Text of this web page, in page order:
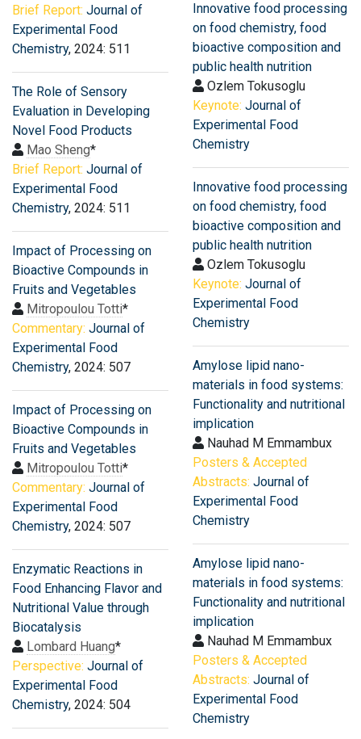
Brief Report: Journal of
Experimental Food
Chemistry, 2024: 511
The Role of Sensory
Evaluation in Developing
Novel Food Products
Mao Sheng*
Brief Report: Journal of
Experimental Food
Chemistry, 2024: 511
Impact of Processing on
Bioactive Compounds in
Fruits and Vegetables
Mitropoulou Totti*
Commentary: Journal of
Experimental Food
Chemistry, 2024: 507
Impact of Processing on
Bioactive Compounds in
Fruits and Vegetables
Mitropoulou Totti*
Commentary: Journal of
Experimental Food
Chemistry, 2024: 507
Enzymatic Reactions in
Food Enhancing Flavor and
Nutritional Value through
Biocatalysis
Lombard Huang*
Perspective: Journal of
Experimental Food
Chemistry, 2024: 504
Innovative food processing
on food chemistry, food
bioactive composition and
public health nutrition
Ozlem Tokusoglu
Keynote: Journal of
Experimental Food
Chemistry
Innovative food processing
on food chemistry, food
bioactive composition and
public health nutrition
Ozlem Tokusoglu
Keynote: Journal of
Experimental Food
Chemistry
Amylose lipid nano-
materials in food systems:
Functionality and nutritional
implication
Nauhad M Emmambux
Posters & Accepted
Abstracts: Journal of
Experimental Food
Chemistry
Amylose lipid nano-
materials in food systems:
Functionality and nutritional
implication
Nauhad M Emmambux
Posters & Accepted
Abstracts: Journal of
Experimental Food
Chemistry